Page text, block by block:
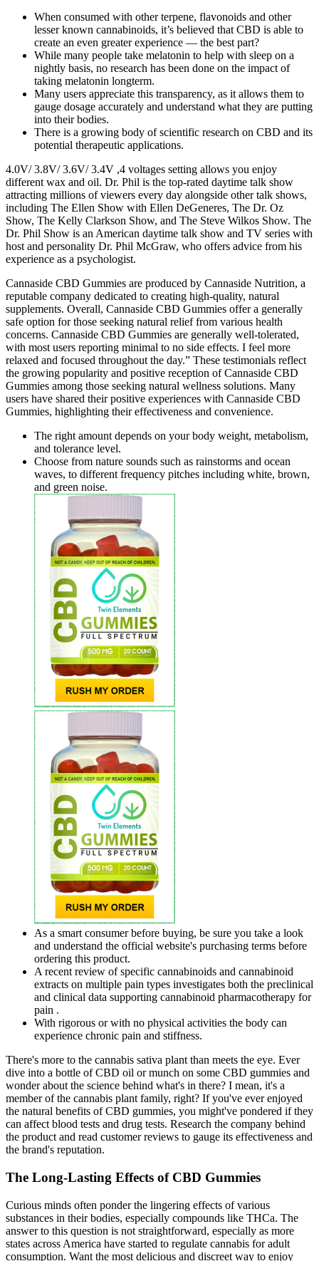
When consumed with other terpene, flavonoids and other
lesser known cannabinoids, it’s believed that CBD is able to
create an even greater experience — the best part?
While many people take melatonin to help with sleep on a
nightly basis, no research has been done on the impact of
taking melatonin longterm.
Many users appreciate this transparency, as it allows them to
gauge dosage accurately and understand what they are putting
into their bodies.
There is a growing body of scientific research on CBD and its
potential therapeutic applications.
4.0V/ 3.8V/ 3.6V/ 3.4V ,4 voltages setting allows you enjoy
different wax and oil. Dr. Phil is the top-rated daytime talk show
attracting millions of viewers every day alongside other talk shows,
including The Ellen Show with Ellen DeGeneres, The Dr. Oz
Show, The Kelly Clarkson Show, and The Steve Wilkos Show. The
Dr. Phil Show is an American daytime talk show and TV series with
host and personality Dr. Phil McGraw, who offers advice from his
experience as a psychologist.
Cannaside CBD Gummies are produced by Cannaside Nutrition, a
reputable company dedicated to creating high-quality, natural
supplements. Overall, Cannaside CBD Gummies offer a generally
safe option for those seeking natural relief from various health
concerns. Cannaside CBD Gummies are generally well-tolerated,
with most users reporting minimal to no side effects. I feel more
relaxed and focused throughout the day.” These testimonials reflect
the growing popularity and positive reception of Cannaside CBD
Gummies among those seeking natural wellness solutions. Many
users have shared their positive experiences with Cannaside CBD
Gummies, highlighting their effectiveness and convenience.
The right amount depends on your body weight, metabolism,
and tolerance level.
Choose from nature sounds such as rainstorms and ocean
waves, to different frequency pitches including white, brown,
and green noise.
As a smart consumer before buying, be sure you take a look
and understand the official website's purchasing terms before
ordering this product.
A recent review of specific cannabinoids and cannabinoid
extracts on multiple pain types investigates both the preclinical
and clinical data supporting cannabinoid pharmacotherapy for
pain .
With rigorous or with no physical activities the body can
experience chronic pain and stiffness.
There's more to the cannabis sativa plant than meets the eye. Ever
dive into a bottle of CBD oil or munch on some CBD gummies and
wonder about the science behind what's in there? I mean, it's a
member of the cannabis plant family, right? If you've ever enjoyed
the natural benefits of CBD gummies, you might've pondered if they
can affect blood tests and drug tests. Research the company behind
the product and read customer reviews to gauge its effectiveness and
the brand's reputation.
The Long-Lasting Effects of CBD Gummies
Curious minds often ponder the lingering effects of various
substances in their bodies, especially compounds like THCa. The
answer to this question is not straightforward, especially as more
states across America have started to regulate cannabis for adult
consumption. Want the most delicious and discreet way to enjoy